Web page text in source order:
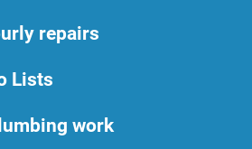
repairs
Lists
work